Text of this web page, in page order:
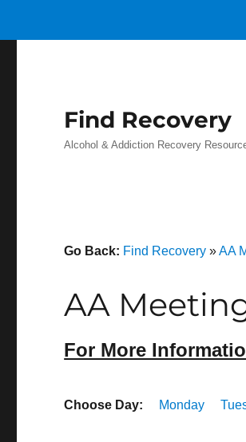
Find Recovery
Alcohol & Addiction Recovery
Go Back: Find Recovery »AA
AA
For More
Choose Day: Monday